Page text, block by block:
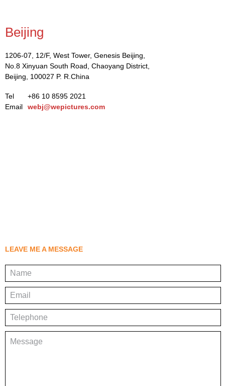
Beijing
1206-07, 12/F, West Tower, Genesis Beijing,
No.8 Xinyuan South Road, Chaoyang District,
Beijing, 100027 P. R.China
Tel
+86 10 8595 2021
Email
webj@wepictures.com
LEAVE ME A MESSAGE